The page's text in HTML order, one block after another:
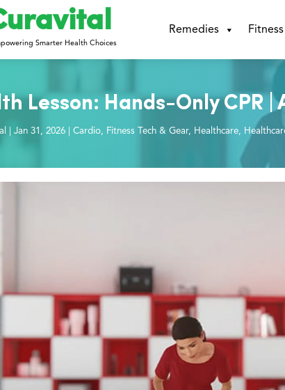
Smarter Health Choices
Remedies Fitness
Lesson: Hands-Only CPR
|Jan 31, 2026 |Cardio, Fitness Tech & Gear, Healthcare,